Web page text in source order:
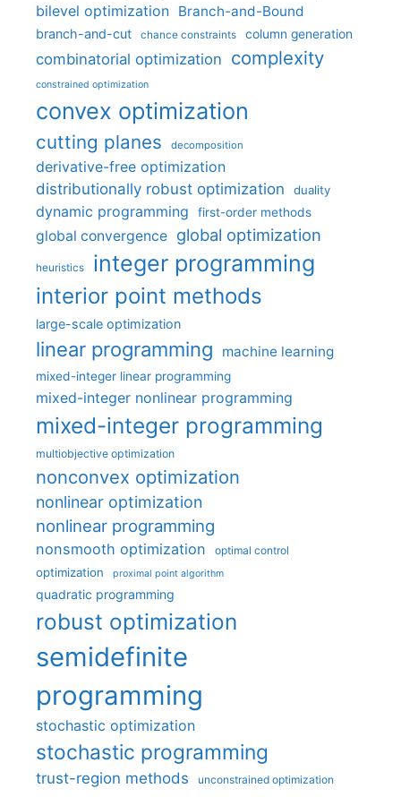
bilevel optimization Branch-and-Bound
branch-and-cut chance constraints column generation
combinatorial optimization complexity
constrained optimization
convex optimization
cutting planes decomposition
derivative-free optimization
distributionally robust optimization
duality
dynamic programming first-order methods
global convergence global optimization
heuristics integer programming
interior point methods
large-scale optimization
linear programming machine learning
mixed-integer linear programming
mixed-integer nonlinear programming
mixed-integer programming
multiobjective optimization
nonconvex optimization
nonlinear optimization
nonlinear programming
nonsmooth optimization optimal control
optimization proximal point algorithm
quadratic programming
robust optimization
semidefinite
programming
stochastic optimization
stochastic programming
trust-region methods unconstrained optimization